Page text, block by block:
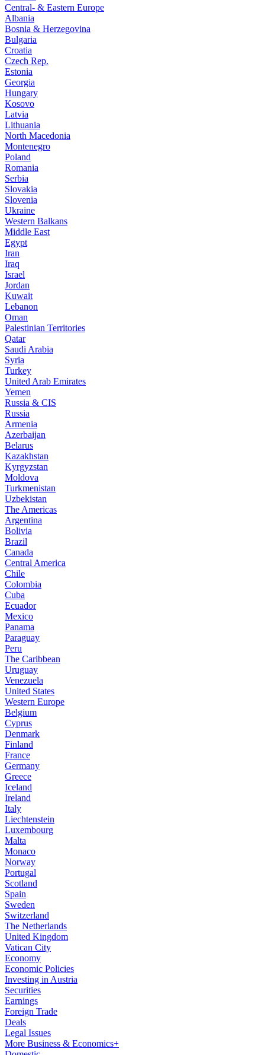
Central- & Eastern Europe
Albania
Bosnia & Herzegovina
Bulgaria
Croatia
Czech Rep.
Estonia
Georgia
Hungary
Kosovo
Latvia
Lithuania
North Macedonia
Montenegro
Poland
Romania
Serbia
Slovakia
Slovenia
Ukraine
Western Balkans
Middle East
Egypt
Iran
Iraq
Israel
Jordan
Kuwait
Lebanon
Oman
Palestinian Territories
Qatar
Saudi Arabia
Syria
Turkey
United Arab Emirates
Yemen
Russia & CIS
Russia
Armenia
Azerbaijan
Belarus
Kazakhstan
Kyrgyzstan
Moldova
Turkmenistan
Uzbekistan
The Americas
Argentina
Bolivia
Brazil
Canada
Central America
Chile
Colombia
Cuba
Ecuador
Mexico
Panama
Paraguay
Peru
The Caribbean
Uruguay
Venezuela
United States
Western Europe
Belgium
Cyprus
Denmark
Finland
France
Germany
Greece
Iceland
Ireland
Italy
Liechtenstein
Luxembourg
Malta
Monaco
Norway
Portugal
Scotland
Spain
Sweden
Switzerland
The Netherlands
United Kingdom
Vatican City
Economy
Economic Policies
Investing in Austria
Securities
Earnings
Foreign Trade
Deals
Legal Issues
More Business & Economics+